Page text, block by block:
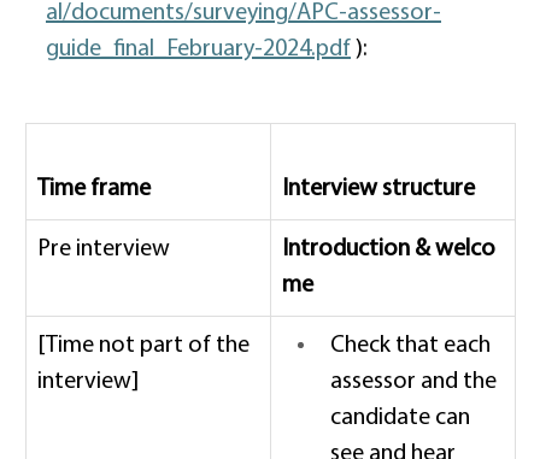
al/documents/surveying/APC-assessor-
guide_final_February-2024.pdf ):
Time frame Interview structure
Pre interview
Introduction & welco
me
[Time not part of the
interview]
Check that each
assessor and the
candidate can
see and hear